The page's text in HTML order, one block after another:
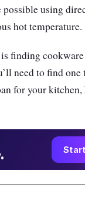
using
hot temperature.
finding
need to find
for your kitchen,